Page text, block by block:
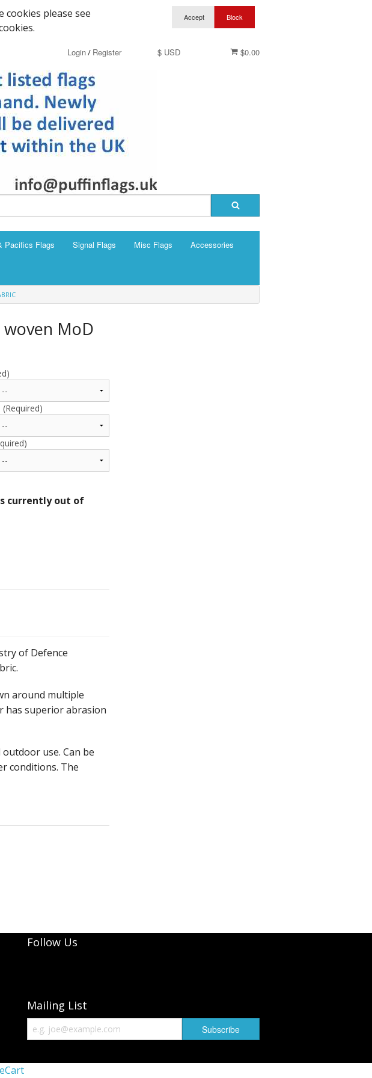
cookies please see
$0.00
$ USD
Login/ Register
Pacifics Flags Signal Flags Misc Flags Accessories
MoD
currently out of
of Defence
around multiple
has superior abrasion
use. Can be
conditions. The
Follow Us
Mailing List